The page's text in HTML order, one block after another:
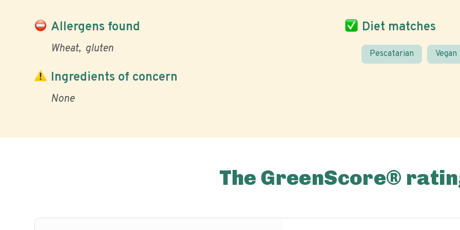
Allergens found
Wheat gluten
Diet matches
Pescatarian Vegan
Ingredients of concern
None
The GreenScore®